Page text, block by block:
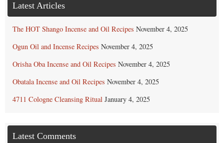
Latest Articles
The HOT Shango Incense and Oil Recipes November 4, 2025
Ogun Oil and Incense Recipes November 4, 2025
Orisha Oba Incense and Oil Recipes November 4, 2025
Obatala Incense and Oil Recipes November 4, 2025
4711 Cologne Cleansing Ritual January 4, 2025
Latest Comments